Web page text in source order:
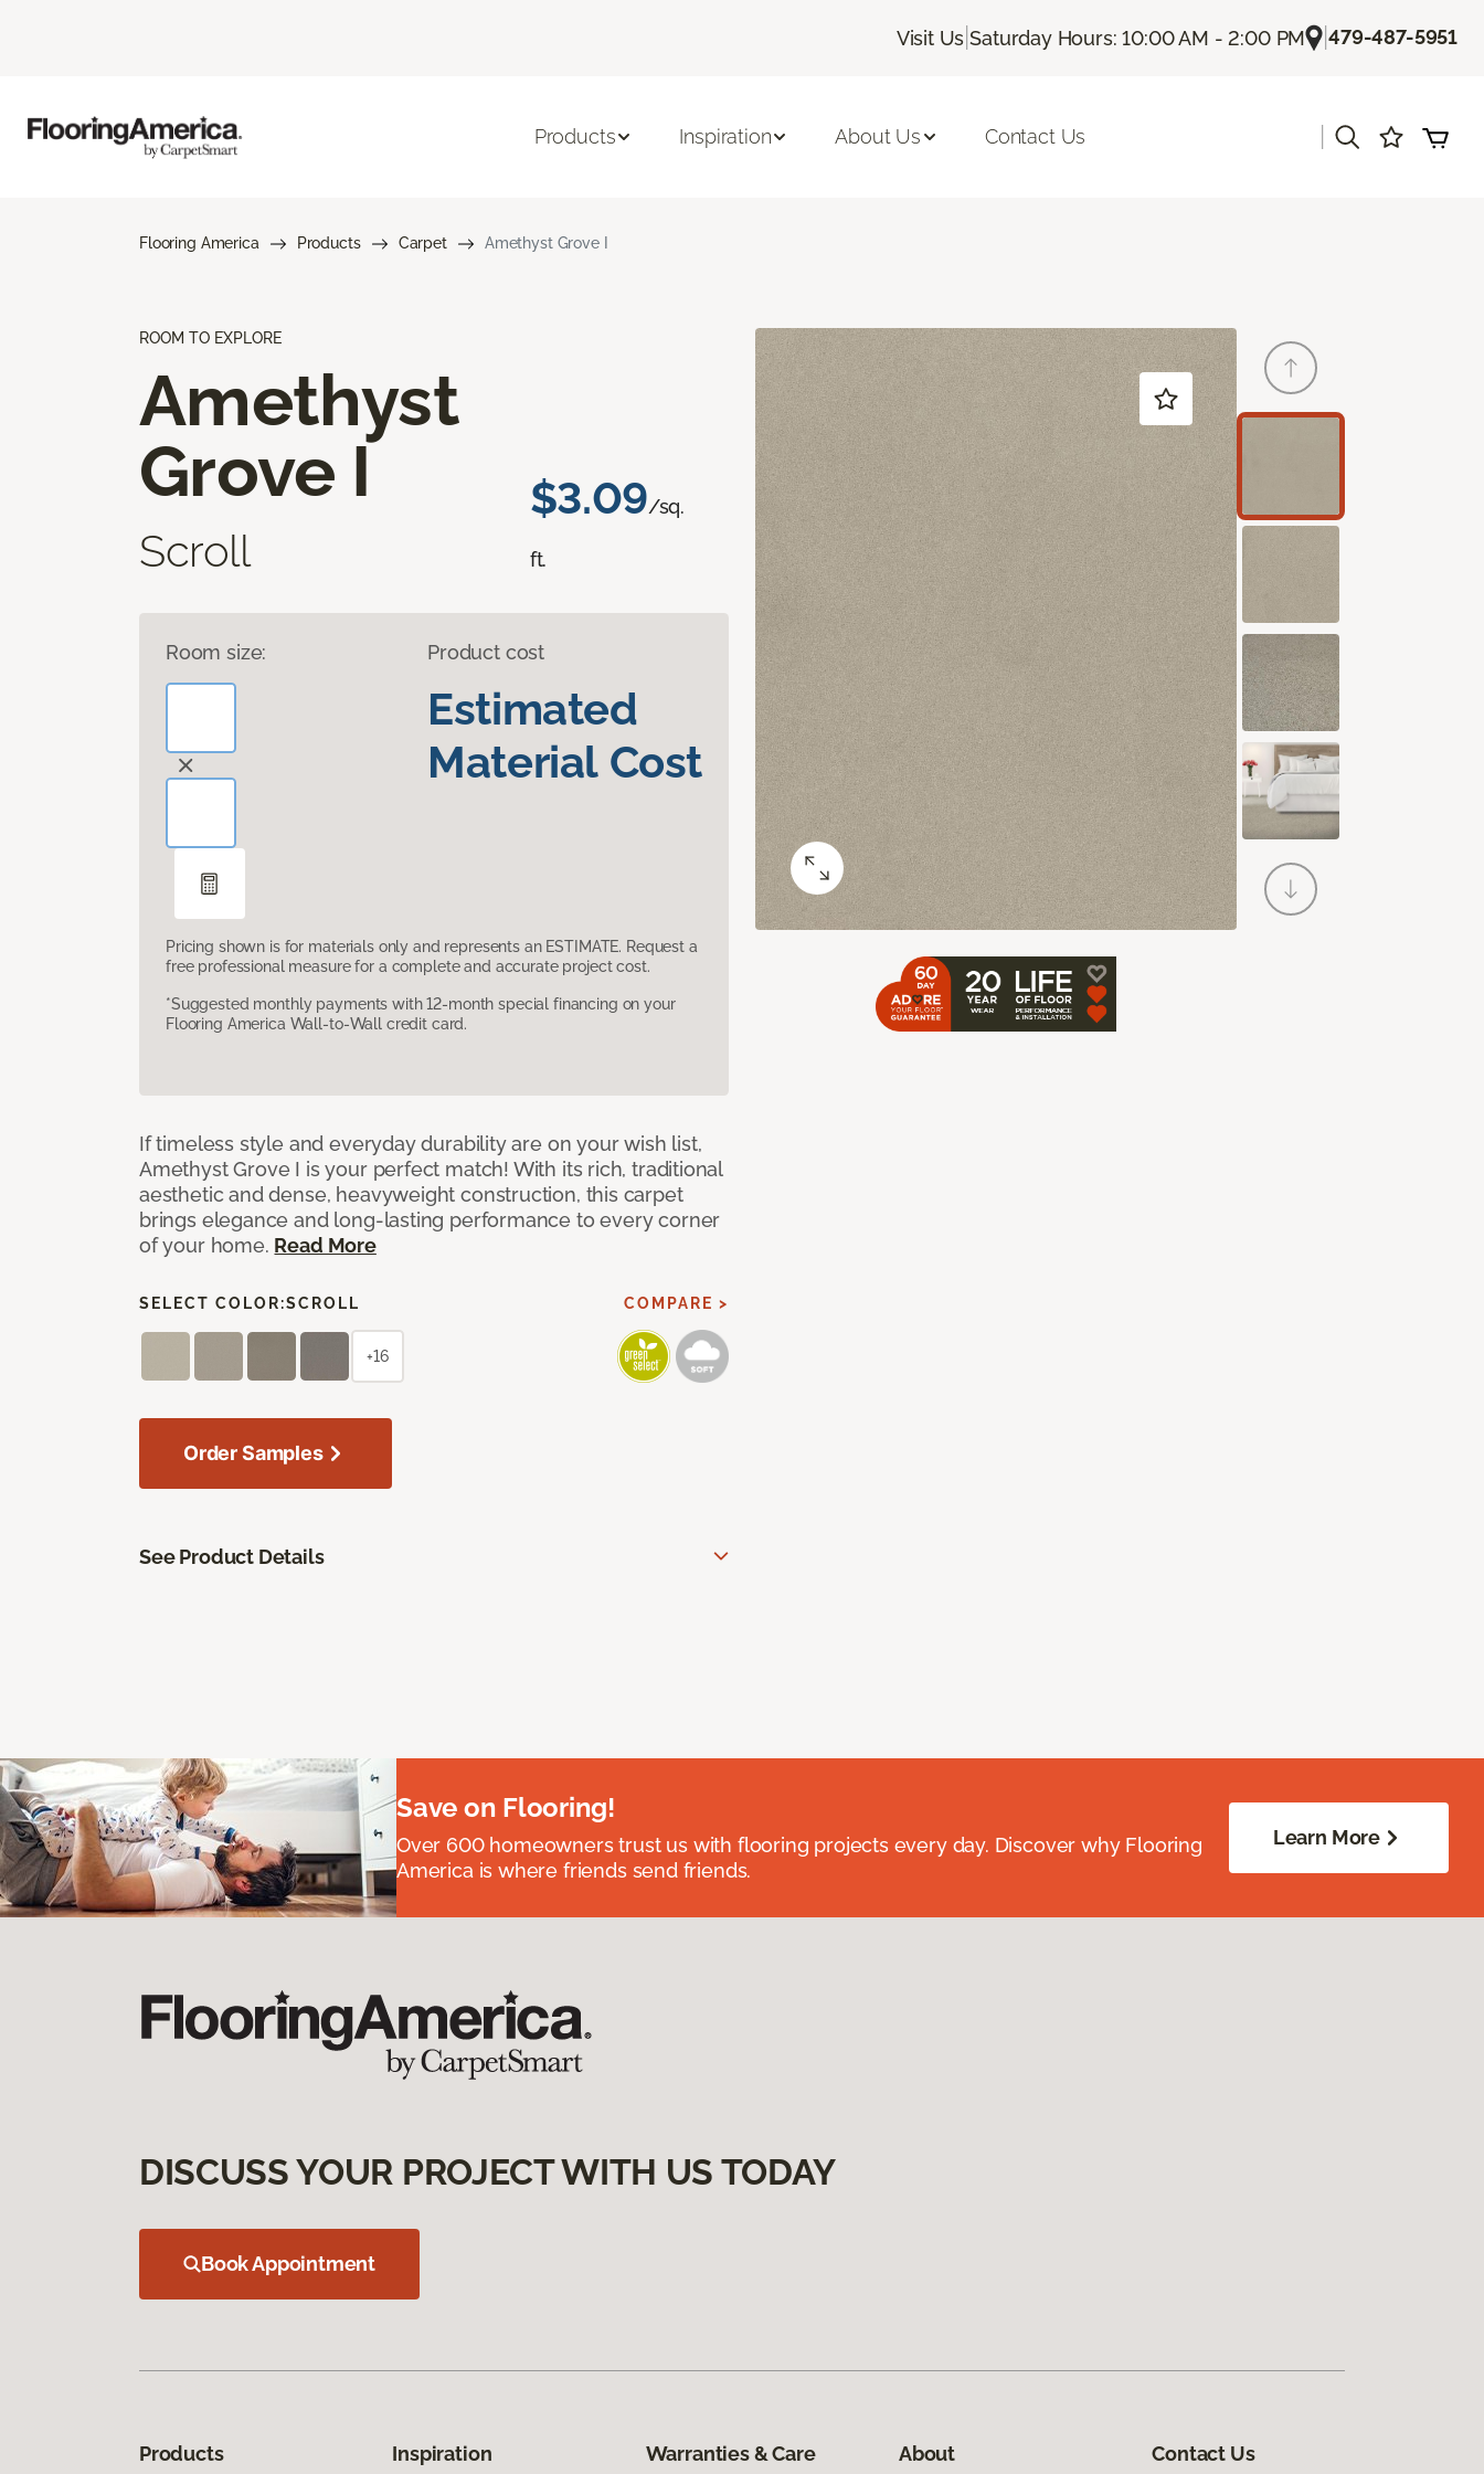
Visit Us |Saturday Hours: 10:00 AM - 2:00 PM |479-487-5951
Products Inspiration About Us Contact Us
Flooring America Products Carpet Amethyst Grove I
ROOM TO EXPLORE
Amethyst
Grove I
Scroll
$3.09/sq.
ft.
Room size: Product cost
Estimated
Material Cost
Pricing shown is for materials only and represents an ESTIMATE. Request a
free professional measure for a complete and accurate project cost.
*Suggested monthly payments with 12-month special financing on your
Flooring America Wall-to-Wall credit card.
If timeless style and everyday durability are on your wish list,
Amethyst Grove I is your perfect match! With its rich, traditional
aesthetic and dense, heavyweight construction, this carpet
brings elegance and long-lasting performance to every corner
of your home. Read More
SELECT COLOR:SCROLL COMPARE >
+16
Order Samples
See Product Details
Save on Flooring!
Over 600 homeowners trust us with flooring projects every day. Discover why Flooring
America is where friends send friends.
Learn More
DISCUSS YOUR PROJECT WITH US TODAY
Book Appointment
Products Inspiration Warranties & Care About Contact Us